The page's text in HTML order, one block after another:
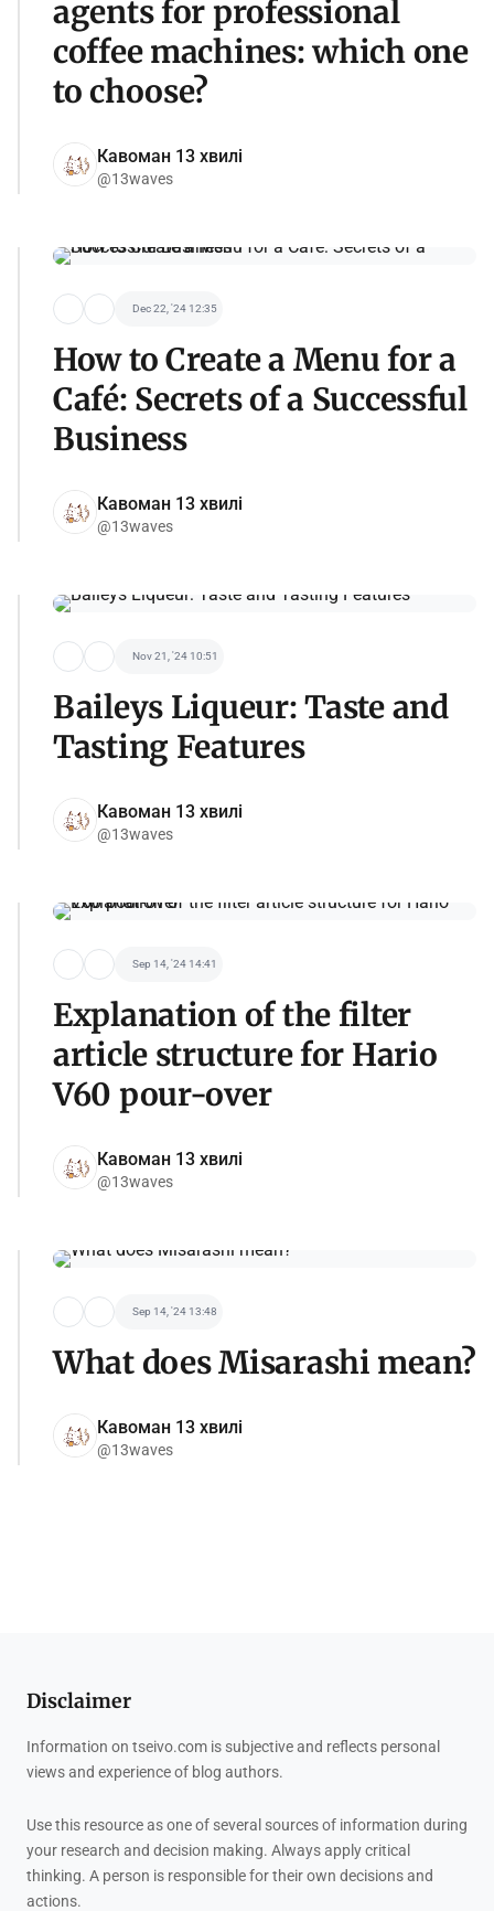
agents for professional
coffee machines: which one
to choose?
Кавоман 13 хвилі
@13waves
Dec 22, '24 12:35
How to Create a Menu for a
Café: Secrets of a Successful
Business
Кавоман 13 хвилі
@13waves
Nov 21, '24 10:51
Baileys Liqueur: Taste and
Tasting Features
Кавоман 13 хвилі
@13waves
Sep 14, '24 14:41
Explanation of the filter
article structure for Hario
V60 pour-over
Кавоман 13 хвилі
@13waves
Sep 14, '24 13:48
What does Misarashi mean?
Кавоман 13 хвилі
@13waves
Disclaimer
Information on tseivo.com is subjective and reflects personal
views and experience of blog authors.
Use this resource as one of several sources of information during
your research and decision making. Always apply critical
thinking. A person is responsible for their own decisions and
actions.